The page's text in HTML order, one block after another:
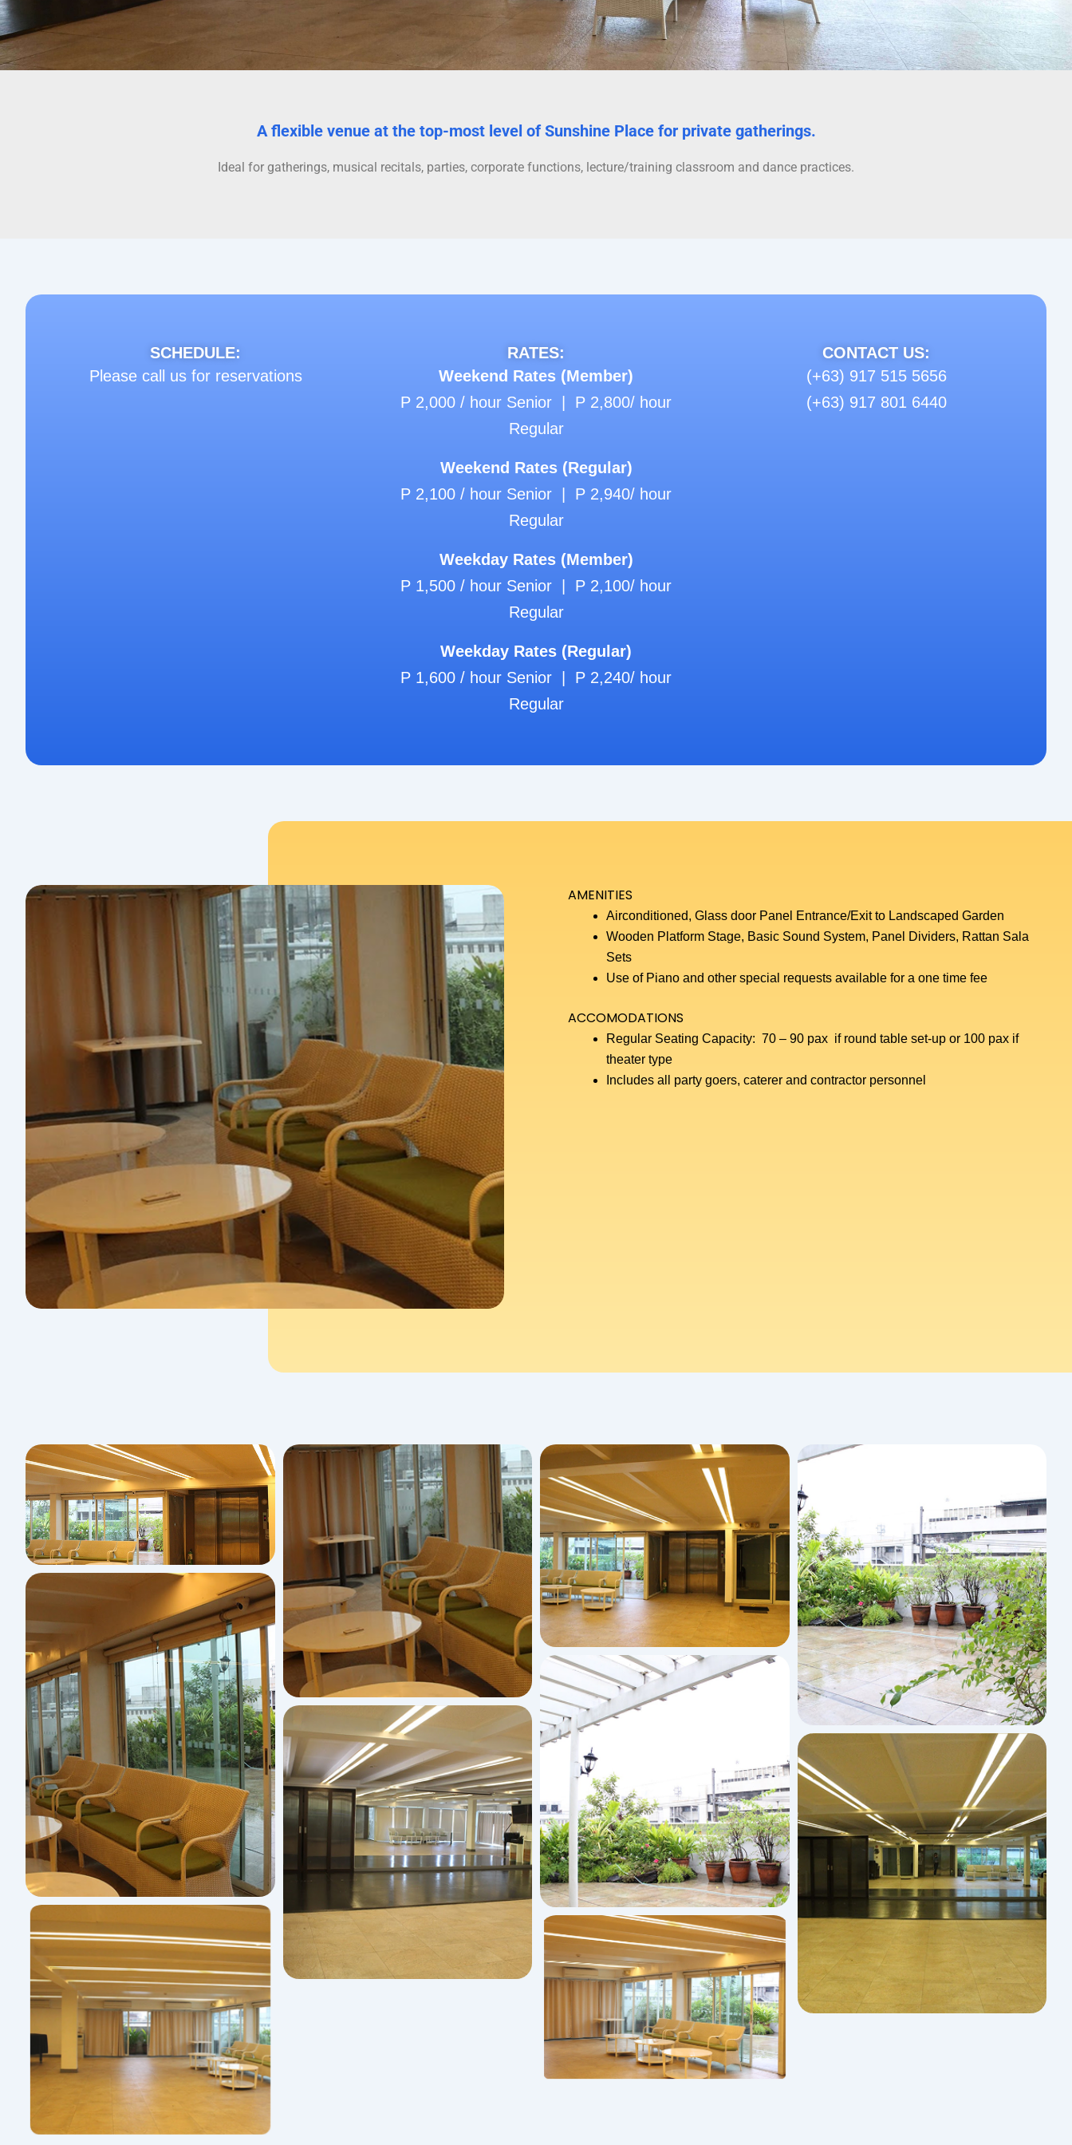
A flexible venue at the top-most level of Sunshine Place for private gatherings.
Ideal for gatherings, musical recitals, parties, corporate functions, lecture/training classroom and dance practices.
SCHEDULE:
Please call us for reservations
RATES:
Weekend Rates (Member)
P 2,000 / hour Senior | P 2,800/ hour
Regular
Weekend Rates (Regular)
P 2,100 / hour Senior | P 2,940/ hour
Regular
Weekday Rates (Member)
P 1,500 / hour Senior | P 2,100/ hour
Regular
Weekday Rates (Regular)
P 1,600 / hour Senior | P 2,240/ hour
Regular
CONTACT US:
(+63) 917 515 5656
(+63) 917 801 6440
AMENITIES
Airconditioned, Glass door Panel Entrance/Exit to Landscaped Garden
Wooden Platform Stage, Basic Sound System, Panel Dividers, Rattan Sala
Sets
Use of Piano and other special requests available for a one time fee
ACCOMODATIONS
Regular Seating Capacity: 70 – 90 pax if round table set-up or 100 pax if
theater type
Includes all party goers, caterer and contractor personnel